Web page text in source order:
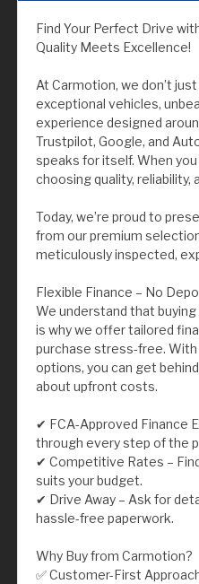
Find Your Perfect Drive
Quality Meets Excellence!
At Carmotion, we don’t
exceptional vehicles,
experience designed
Trustpilot, Google, and
speaks for itself. When
choosing quality,
Today, we’re proud to
from our premium
meticulously inspected,
Flexible Finance – No
We understand that buying
is why we offer tailored
purchase stress-free.
options, you can get
about upfront costs.
✔ FCA-Approved Finance
through every step of the
✔ Competitive Rates –
suits your budget.
✔ Drive Away – Ask for
hassle-free paperwork.
Why Buy from Carmotion?
✅ Customer-First